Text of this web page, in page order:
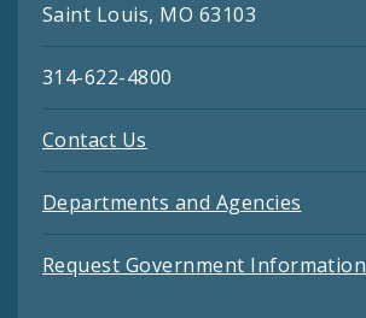
Saint Louis, MO 63103
314-622-4800
Contact Us
Departments and Agencies
Request Government Information